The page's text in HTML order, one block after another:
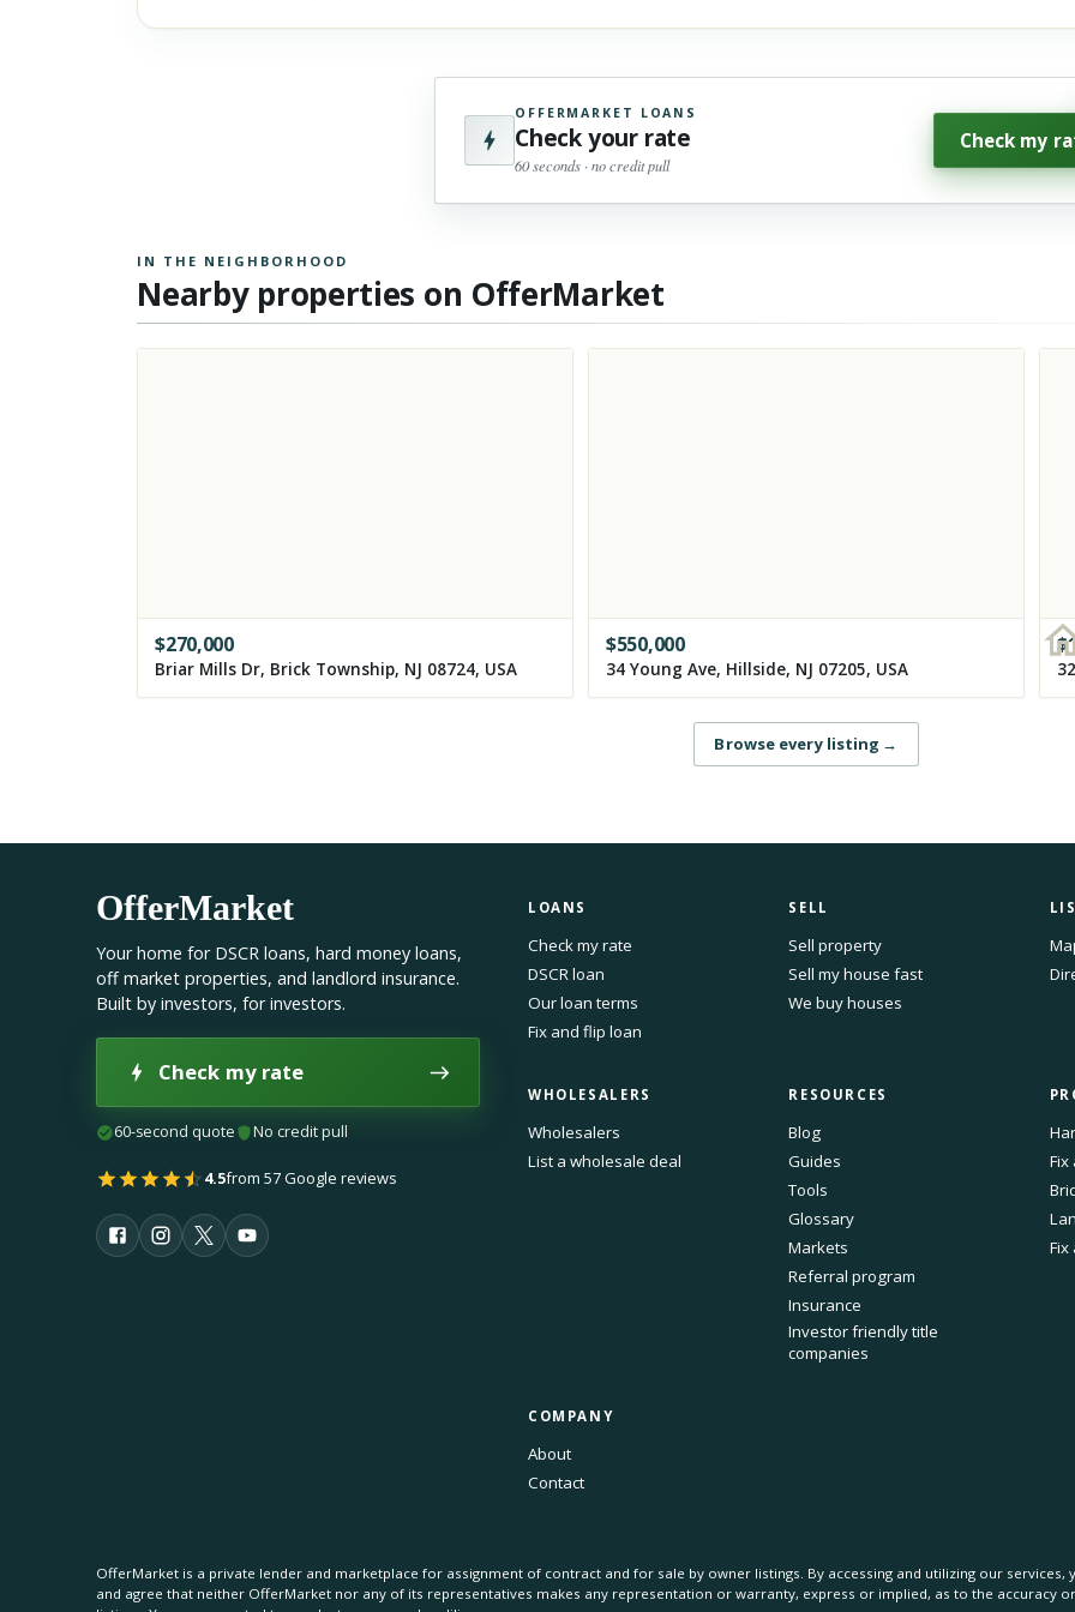
OFFERMARKET LOANS
Check your rate
60 seconds · no credit pull
Check my
IN THE NEIGHBORHOOD
Nearby properties on OfferMarket
$270,000
Briar Mills Dr, Brick Township, NJ 08724, USA
$550,000
34 Young Ave, Hillside, NJ 07205, USA
$
Browse every listing →
OfferMarket
Your home for DSCR loans, hard money loans,
off market properties, and landlord insurance.
Built by investors, for investors.
Check my rate
60-second quote No credit pull
4.5from 57 Google reviews
LOANS
Check my rate
DSCR loan
Our loan terms
Fix and flip loan
SELL
Sell property
Sell my house fast
We buy houses
WHOLESALERS
Wholesalers
List a wholesale deal
RESOURCES
Blog
Guides
Tools
Glossary
Markets
Referral program
Insurance
Investor friendly title
companies
COMPANY
About
Contact
OfferMarket is a private lender and marketplace for assignment of contract and for sale by owner listings. By accessing and utilizing our services,
and agree that neither OfferMarket nor any of its representatives makes any representation or warranty, express or implied, as to the accuracy